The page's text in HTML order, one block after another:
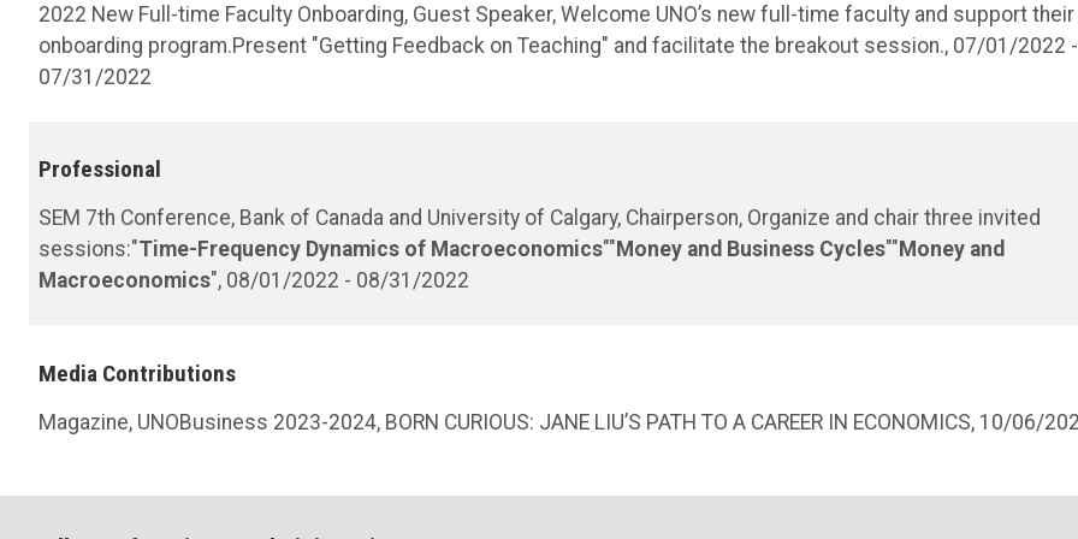
2022 New Full-time Faculty Onboarding, Guest Speaker, Welcome UNO’s new full-time faculty and support their
onboarding program.Present "Getting Feedback on Teaching" and facilitate the breakout session., 07/01/2022 -
07/31/2022
Professional
SEM 7th Conference, Bank of Canada and University of Calgary, Chairperson, Organize and chair three invited
sessions:"Time-Frequency Dynamics of Macroeconomics"" Money and Business Cycles"" Money and
Macroeconomics", 08/01/2022 - 08/31/2022
Media Contributions
Magazine, UNOBusiness 2023-2024, BORN CURIOUS: JANE LIU’S PATH TO A CAREER IN ECONOMICS, 10/06/